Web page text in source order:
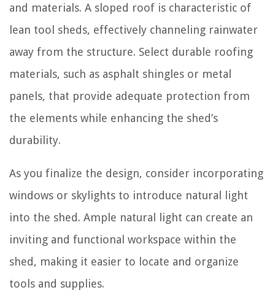
and materials. A sloped roof is characteristic of
lean tool sheds, effectively channeling rainwater
away from the structure. Select durable roofing
materials, such as asphalt shingles or metal
panels, that provide adequate protection from
the elements while enhancing the shed’s
durability.
As you finalize the design, consider incorporating
windows or skylights to introduce natural light
into the shed. Ample natural light can create an
inviting and functional workspace within the
shed, making it easier to locate and organize
tools and supplies.